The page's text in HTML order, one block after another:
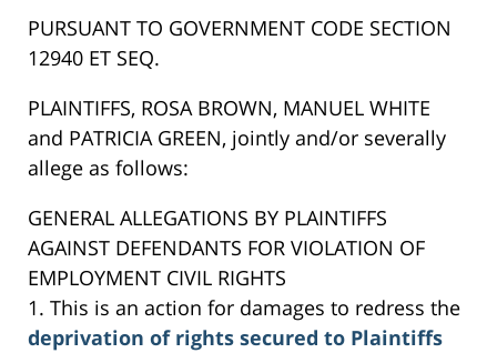
PURSUANT TO GOVERNMENT CODE SECTION
12940 ET SEQ.
PLAINTIFFS, ROSA BROWN, MANUEL WHITE
and PATRICIA GREEN, jointly and/or severally
allege as follows:
GENERAL ALLEGATIONS BY PLAINTIFFS
AGAINST DEFENDANTS FOR VIOLATION OF
EMPLOYMENT CIVIL RIGHTS
1. This is an action for damages to redress the
deprivation of rights secured to Plaintiffs